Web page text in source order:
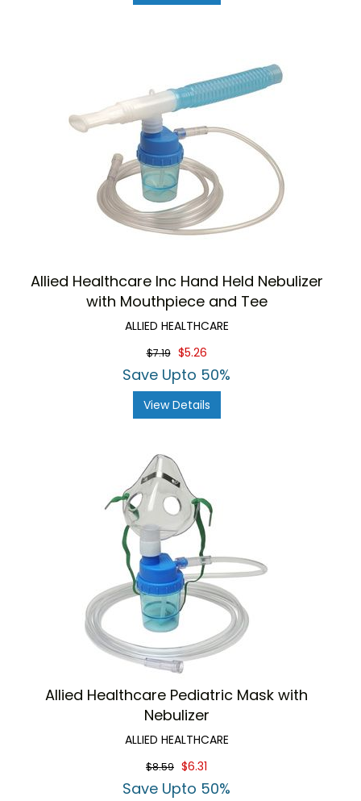
Allied Healthcare Inc Hand Held Nebulizer
with Mouthpiece and Tee
ALLIED HEALTHCARE
$7.19 $5.26
Save Upto 50%
View Details
Allied Healthcare Pediatric Mask with
Nebulizer
ALLIED HEALTHCARE
$8.59 $6.31
Save Upto 50%